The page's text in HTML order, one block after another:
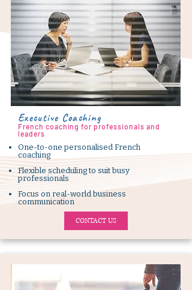
Executive Coaching
French coaching for professionals and
leaders
One-to-one personalised French
coaching
Flexible scheduling to suit busy
professionals
Focus on real-world business
communication
CONTACT US